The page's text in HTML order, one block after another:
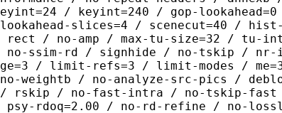
/ keyint=240 / gop-
lookahead-slices=4 / scenecut=40 /
rect / no-amp / max-tu-size=32 / tu-
no-ssim-rd / signhide / no-tskip /
/ limit-refs=3 / limit-modes / me=3
weightb / no-analyze-src-pics /
/ rskip / no-fast-intra / no-tskip-
rdoq=2.00 / no-rd-refine / no-